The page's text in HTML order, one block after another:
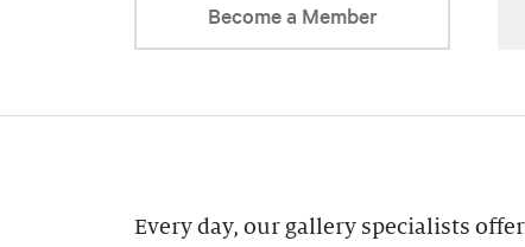
Become a Member
Every day, our gallery specialists